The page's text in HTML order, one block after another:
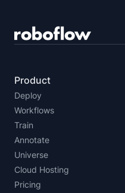
Product
Deploy
Workflows
Train
Annotate
Universe
Cloud Hosting
Pricing